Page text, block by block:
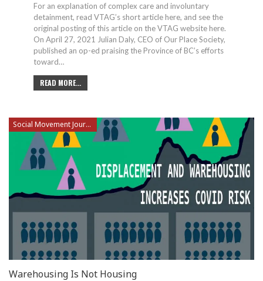
For an explanation of complex care and involuntary
detainment, read VTAG’s short article here, and see the
original posting of this article on the VTAG website here.
On April 27, 2021 Julian Daly, CEO of Our Place Society,
published an op-ed praising the Province of BC’s efforts
toward…
READ MORE...
Social Movement Journalism
Warehousing Is Not Housing